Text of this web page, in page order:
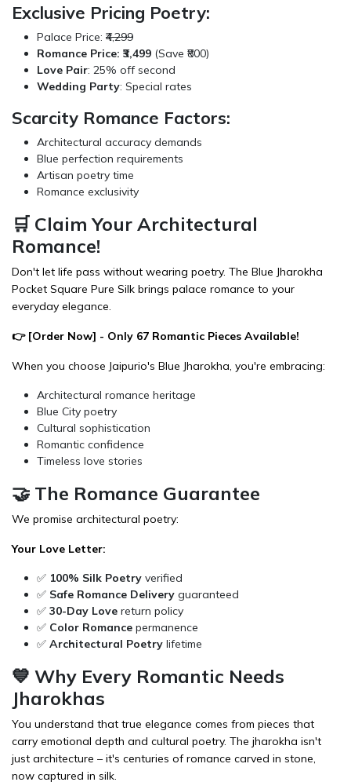
Exclusive Pricing Poetry:
Palace Price: ₹4,299
Romance Price: ₹3,499 (Save ₹800)
Love Pair: 25% off second
Wedding Party: Special rates
Scarcity Romance Factors:
Architectural accuracy demands
Blue perfection requirements
Artisan poetry time
Romance exclusivity
🛒 Claim Your Architectural
Romance!
Don't let life pass without wearing poetry. The Blue Jharokha
Pocket Square Pure Silk brings palace romance to your
everyday elegance.
👉 [Order Now] - Only 67 Romantic Pieces Available!
When you choose Jaipurio's Blue Jharokha, you're embracing:
Architectural romance heritage
Blue City poetry
Cultural sophistication
Romantic confidence
Timeless love stories
🤝 The Romance Guarantee
We promise architectural poetry:
Your Love Letter:
✅ 100% Silk Poetry verified
✅ Safe Romance Delivery guaranteed
✅ 30-Day Love return policy
✅ Color Romance permanence
✅ Architectural Poetry lifetime
💙 Why Every Romantic Needs
Jharokhas
You understand that true elegance comes from pieces that
carry emotional depth and cultural poetry. The jharokha isn't
just architecture – it's centuries of romance carved in stone,
now captured in silk.